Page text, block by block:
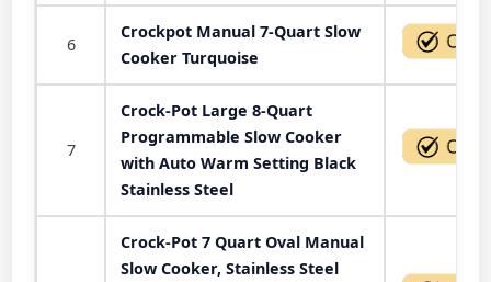
6
Crockpot Manual 7-Quart Slow
Cooker Turquoise
7
Crock-Pot Large 8-Quart
Programmable Slow Cooker
with Auto Warm Setting Black
Stainless Steel
Crock-Pot 7 Quart Oval Manual
Slow Cooker, Stainless Steel